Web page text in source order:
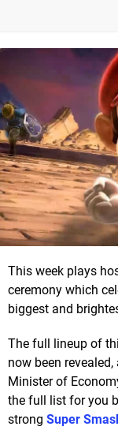
This week plays
ceremony which
biggest and
The full lineup of
now been
Minister of
the full list for you
strong Super